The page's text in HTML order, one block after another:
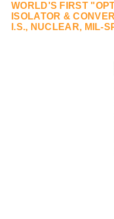
WORLD'S FIRST
ISOLATOR &
I.S., NUCLEAR, MIL-